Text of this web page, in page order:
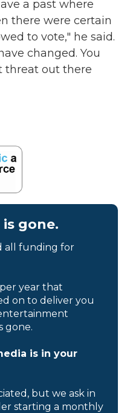
a past where
there were certain
to vote," he said.
changed. You
threat out there
gone.
all funding for
year that
on to deliver you
gone.
is in your
but we ask in
starting a monthly